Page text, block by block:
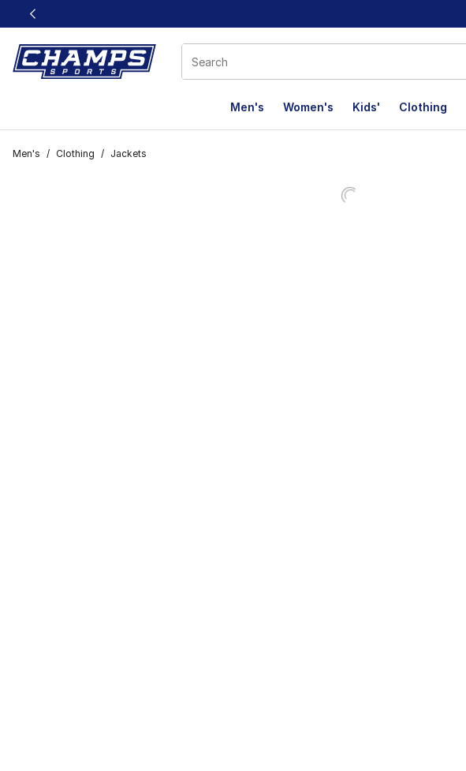
This link will open in a new window
Men's Women's Kids' Clothing
Men's / Clothing / Jackets